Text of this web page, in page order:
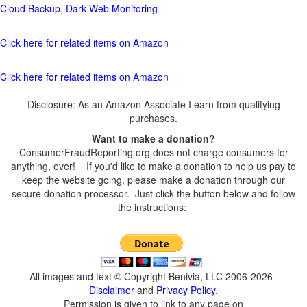
Cloud Backup, Dark Web Monitoring
Click here for related items on Amazon
Click here for related items on Amazon
Disclosure: As an Amazon Associate I earn from qualifying
purchases.
Want to make a donation?
ConsumerFraudReporting.org does not charge consumers for
anything, ever! If you'd like to make a donation to help us pay to
keep the website going, please make a donation through our
secure donation processor. Just click the button below and follow
the instructions:
All images and text © Copyright Benivia, LLC 2006-2026
Disclaimer and Privacy Policy.
Permission is given to link to any page on